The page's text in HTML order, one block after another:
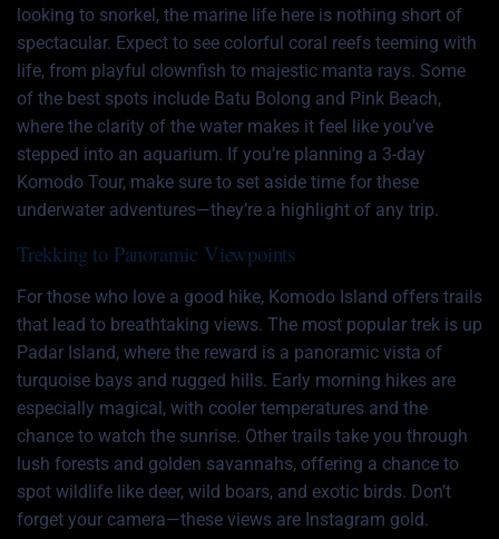
looking to snorkel, the marine life here is nothing short of
spectacular. Expect to see colorful coral reefs teeming with
life, from playful clownfish to majestic manta rays. Some
of the best spots include Batu Bolong and Pink Beach,
where the clarity of the water makes it feel like you’ve
stepped into an aquarium. If you’re planning a 3-day
Komodo Tour, make sure to set aside time for these
underwater adventures—they’re a highlight of any trip.
Trekking to Panoramic Viewpoints
For those who love a good hike, Komodo Island offers trails
that lead to breathtaking views. The most popular trek is up
Padar Island, where the reward is a panoramic vista of
turquoise bays and rugged hills. Early morning hikes are
especially magical, with cooler temperatures and the
chance to watch the sunrise. Other trails take you through
lush forests and golden savannahs, offering a chance to
spot wildlife like deer, wild boars, and exotic birds. Don’t
forget your camera—these views are Instagram gold.